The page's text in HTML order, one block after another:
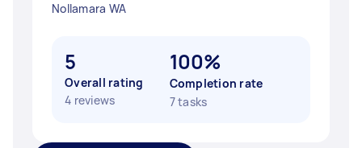
Nollamara WA
5
Overall rating
4 reviews
100%
Completion rate
7 tasks